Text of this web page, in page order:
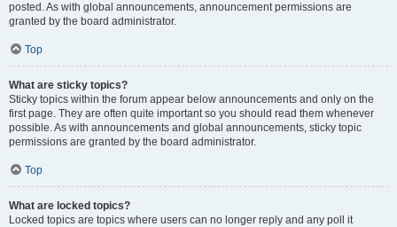
posted. As with global announcements, announcement permissions are
granted by the board administrator.
Top
What are sticky topics?
Sticky topics within the forum appear below announcements and only on the
first page. They are often quite important so you should read them whenever
possible. As with announcements and global announcements, sticky topic
permissions are granted by the board administrator.
Top
What are locked topics?
Locked topics are topics where users can no longer reply and any poll it